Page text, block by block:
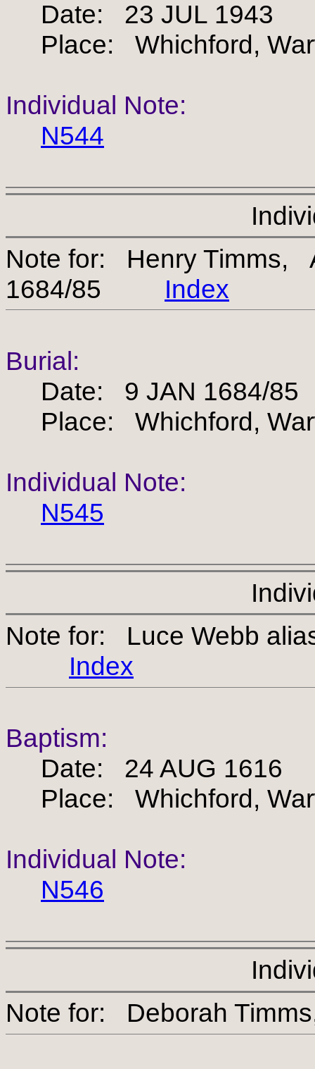
Date: 23 JUL 1943
Place: Whichford,
Individual Note:
N544
Note for: Henry Timms,
1684/85 Index
Burial:
Date: 9 JAN 1684/85
Place: Whichford,
Individual Note:
N545
Note for: Luce Webb
Index
Baptism:
Date: 24 AUG 1616
Place: Whichford,
Individual Note:
N546
Note for: Deborah